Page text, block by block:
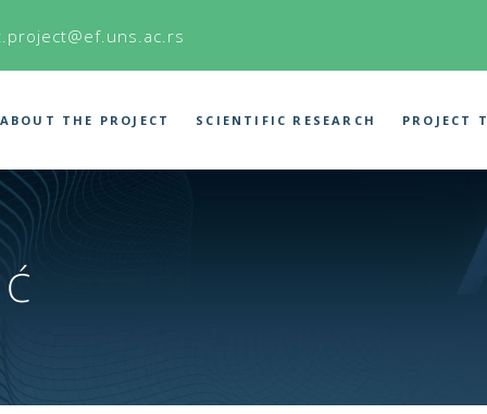
ABOUT THE PROJECT SCIENTIFIC RESEARCH PROJECT